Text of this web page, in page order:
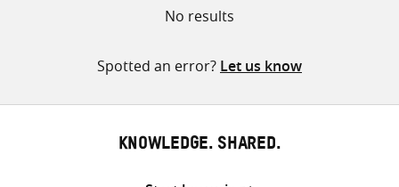
No results
Spotted an error? Let us know
KNOWLEDGE. SHARED.